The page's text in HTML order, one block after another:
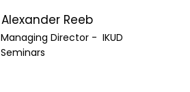
Alexander Reeb
Managing Director - IKUD
Seminars